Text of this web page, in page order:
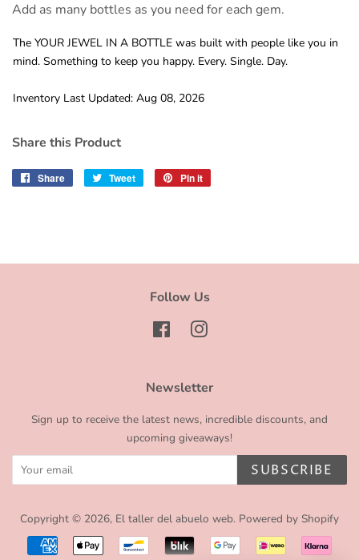
Add as many bottles as you need for each gem.
The YOUR JEWEL IN A BOTTLE was built with people like you in
mind. Something to keep you happy. Every. Single. Day.
Inventory Last Updated: Aug 08, 2026
Share this Product
Share
Share
Tweet
Tweet
Pin it
Follow Us
FacebookInstagram
Newsletter
Sign up to receive the latest news, incredible discounts, and
upcoming giveaways!
SUBSCRIBE
Copyright © 2026, El taller del abuelo web. Powered by Shopify
Payment